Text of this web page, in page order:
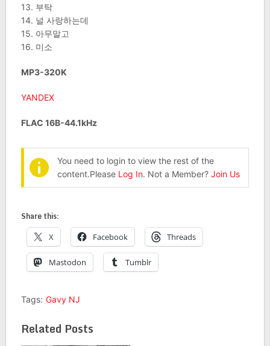
13. 부탁
14. 널 사랑하는데
15. 아무말고
16. 미소
MP3-320K
YANDEX
FLAC 16B-44.1kHz
You need to login to view the rest of the
content.Please Log In. Not a Member? Join Us
Share this:
X Facebook Threads
Mastodon Tumblr
Tags: Gavy NJ
Related Posts